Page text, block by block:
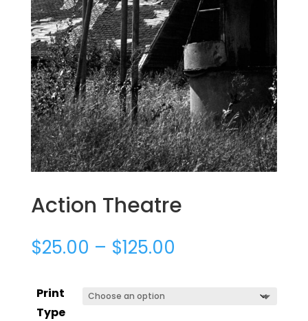
Action Theatre
$25.00 – $125.00
Print
Type